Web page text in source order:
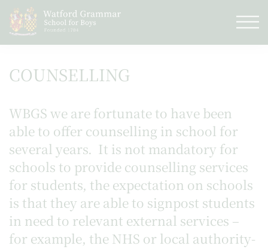
COUNSELLING
WBGS we are fortunate to have been
able to offer counselling in school for
several years. It is not mandatory for
schools to provide counselling services
for students, the expectation on schools
is that they are able to signpost students
in need to relevant external services –
for example, the NHS or local authority-